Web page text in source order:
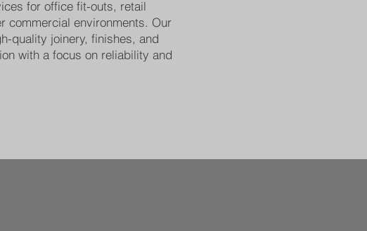
for office fit-outs, retail
commercial environments. Our
quality joinery, finishes, and
with a focus on reliability and